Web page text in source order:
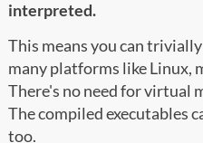
interpreted.
This means you can
many platforms like Linux,
There's no need for virtual
The compiled executables
too.